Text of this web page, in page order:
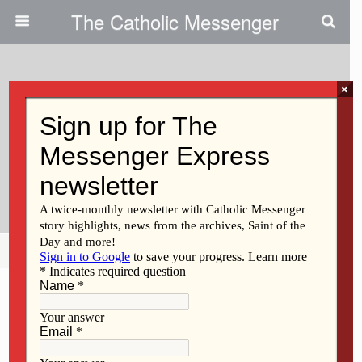
The Catholic Messenger
Promoting Vocations: Serra Club
Of Davenport Marks 50 Years
Encouraging Vocations
Share Tweet Mail
×